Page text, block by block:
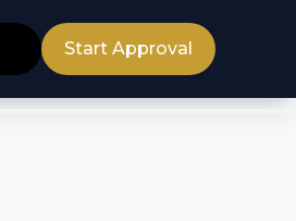
Start Approval